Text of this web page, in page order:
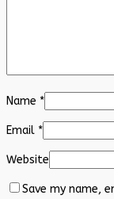
Name *
Email *
Website
Save my name,